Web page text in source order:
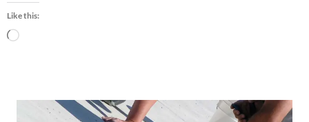
Like this:
Loading…